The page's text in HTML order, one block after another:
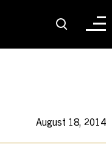
August 18, 2014